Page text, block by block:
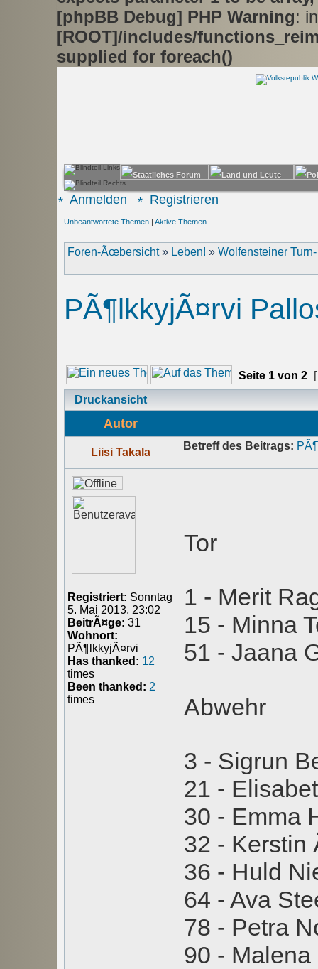
[phpBB Debug] PHP Warning:
[ROOT]/includes/
supplied for foreach()
Anmelden Registrieren
Unbeantwortete Themen | Aktive Themen
Foren-Ãœbersicht» Leben! » Wolfensteiner
PÃ¶lkkyjÃ¤rvi
Seite 1 von 2
Druckansicht
Autor
Liisi Takala
Betreff des Beitrags:
Registriert: Sonntag
5. Mai 2013, 23:02
BeitrÃ¤ge: 31
Wohnort:
PÃ¶lkkyjÃ¤rvi
Has thanked: 12
times
Been thanked: 2
times
Tor
1 - Merit
15 - Minna
51 - Jaana
Abwehr
3 - Sigrun
21 -
30 - Emma
32 - Kerstin
36 - Huld
64 - Ava
78 - Petra
90 -